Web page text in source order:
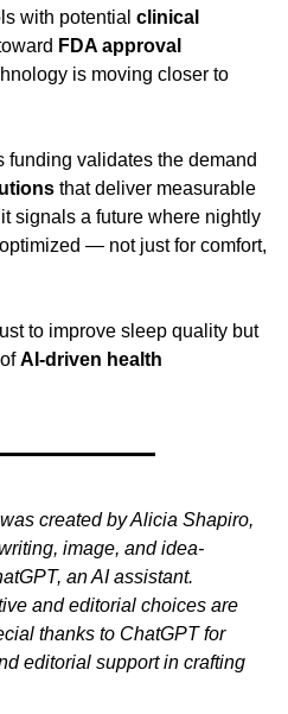
with potential clinical
FDA approval
is moving closer to
funding validates the demand
that deliver measurable
signals a future where nightly
— not just for comfort,
to improve sleep quality but
AI-driven health
created by Alicia Shapiro,
image, and idea-
an AI assistant.
and editorial choices are
thanks to ChatGPT for
editorial support in crafting